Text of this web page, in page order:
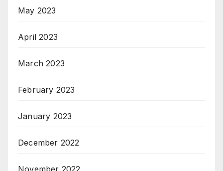
May 2023
April 2023
March 2023
February 2023
January 2023
December 2022
November 2022